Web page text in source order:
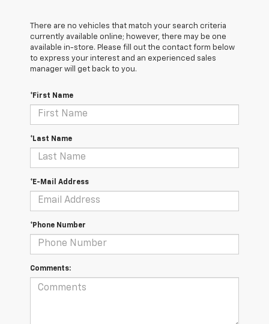
There are no vehicles that match your search criteria
currently available online; however, there may be one
available in-store. Please fill out the contact form below
to express your interest and an experienced sales
manager will get back to you.
*First Name
*Last Name
*E-Mail Address
*Phone Number
Comments: